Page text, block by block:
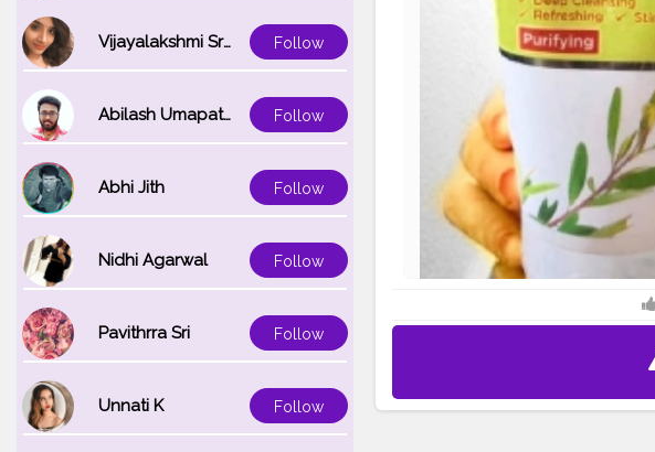
Vijayalakshmi Srinivasan Follow
Abilash Umapathi Follow
Abhi Jith Follow
Nidhi Agarwal Follow
Pavithrra Sri Follow
Unnati K Follow